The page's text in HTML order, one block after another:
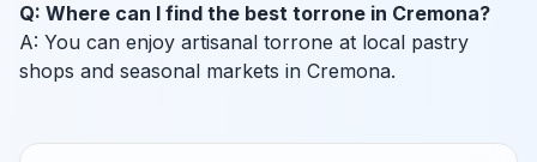
Q: Where can I find the best torrone in Cremona?
A: You can enjoy artisanal torrone at local pastry
shops and seasonal markets in Cremona.